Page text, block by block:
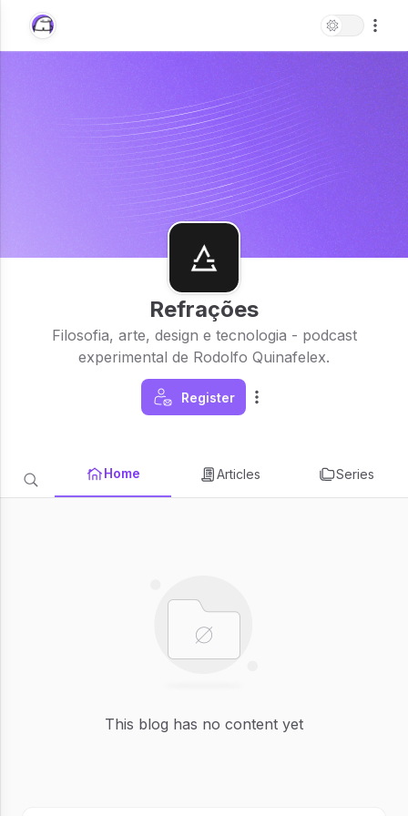
Refrações
Filosofia, arte, design e tecnologia - podcast
experimental de Rodolfo Quinafelex.
Register
Home Articles Series
This blog has no content yet